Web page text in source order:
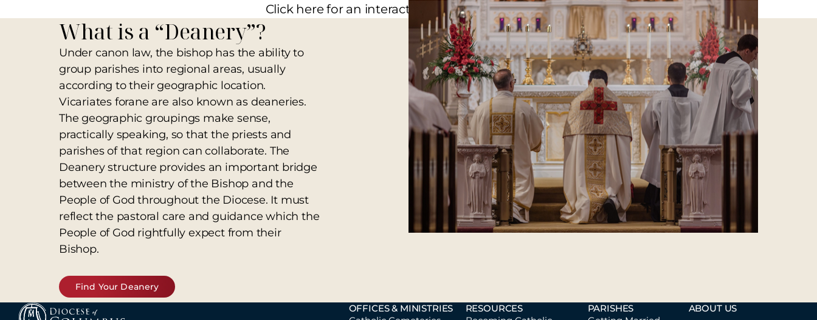
Click here for an interactive map of our parishes.
What is a “Deanery”?
Under canon law, the bishop has the ability to
group parishes into regional areas, usually
according to their geographic location.
Vicariates forane are also known as deaneries.
The geographic groupings make sense,
practically speaking, so that the priests and
parishes of that region can collaborate. The
Deanery structure provides an important bridge
between the ministry of the Bishop and the
People of God throughout the Diocese. It must
reflect the pastoral care and guidance which the
People of God rightfully expect from their
Bishop.
Find Your Deanery
OFFICES & MINISTRIES
RESOURCES
PARISHES
ABOUT US